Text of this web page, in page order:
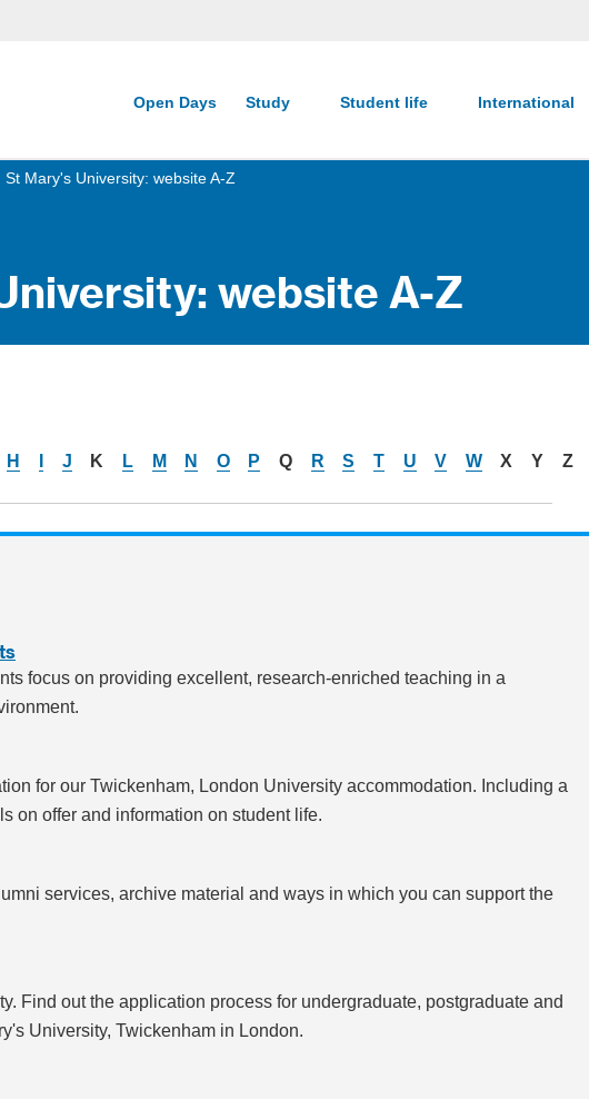
Open Days Study Student life International
St Mary's University: website A-Z
website A-Z
H J K L M N O P Q R S T U V W X Y Z
focus on providing excellent, research-enriched teaching in a
for our Twickenham, London University accommodation. Including a
on offer and information on student life.
services, archive material and ways in which you can support the
Find out the application process for undergraduate, postgraduate and
University, Twickenham in London.